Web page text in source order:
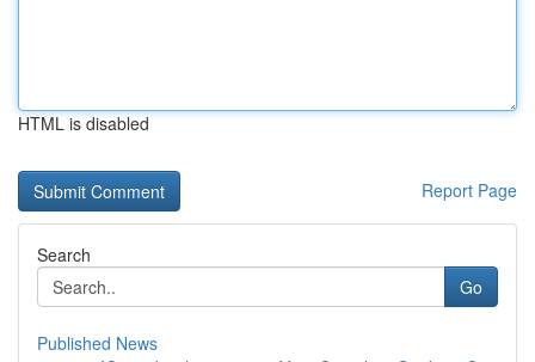
HTML is disabled
Report Page
Search
Go
Published News